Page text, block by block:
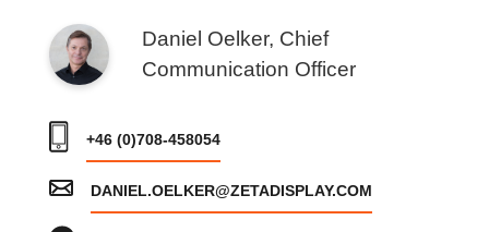
Daniel Oelker, Chief
Communication Officer
+46 (0)708-458054
DANIEL.OELKER@ZETADISPLAY.COM